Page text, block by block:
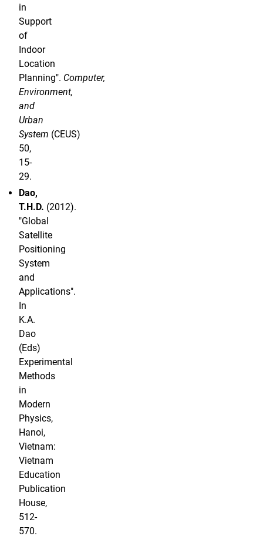
in
Support
of
Indoor
Location
Planning". Computer,
Environment,
and
Urban
System (CEUS)
50,
15-
29.
Dao,
T.H.D. (2012).
"Global
Satellite
Positioning
System
and
Applications".
In
K.A.
Dao
(Eds)
Experimental
Methods
in
Modern
Physics,
Hanoi,
Vietnam:
Vietnam
Education
Publication
House,
512-
570.